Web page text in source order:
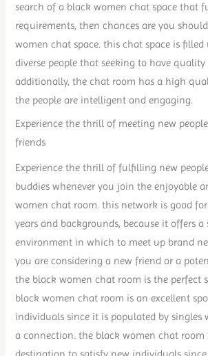
search of a black women chat space that
requirements, then chances are you
women chat space. this chat space is
diverse people that seeking to have quality
additionally, the chat room has a high
the people are intelligent and engaging.
Experience the thrill of meeting new
friends
Experience the thrill of fulfilling new
buddies whenever you join the enjoyable
women chat room. this network is good
years and backgrounds, because it offers
environment in which to meet up brand
you are considering a new friend or a
the black women chat room is the perfect
black women chat room is an excellent
individuals since it is populated by singles
a connection. the black women chat room